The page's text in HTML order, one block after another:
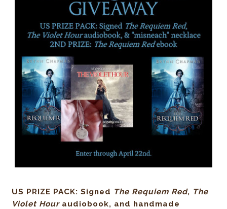
US PRIZE PACK: Signed The Requiem Red, The
Violet Hour audiobook, and handmade